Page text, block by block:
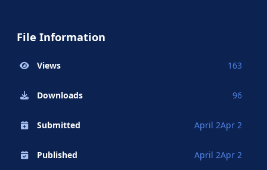
File Information
Views 163
Downloads 96
Submitted April 2Apr 2
Published April 2Apr 2